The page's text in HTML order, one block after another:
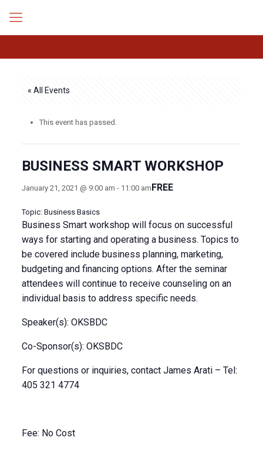
« All Events
This event has passed.
BUSINESS SMART WORKSHOP
January 21, 2021 @ 9:00 am - 11:00 amFREE
Topic: Business Basics
Business Smart workshop will focus on successful
ways for starting and operating a business. Topics to
be covered include business planning, marketing,
budgeting and financing options. After the seminar
attendees will continue to receive counseling on an
individual basis to address specific needs.
Speaker(s): OKSBDC
Co-Sponsor(s): OKSBDC
For questions or inquiries, contact James Arati – Tel:
405 321 4774
Fee: No Cost